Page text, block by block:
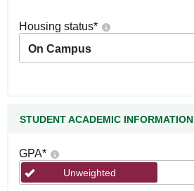
Housing status*
On Campus
STUDENT ACADEMIC INFORMATION
GPA*
Unweighted